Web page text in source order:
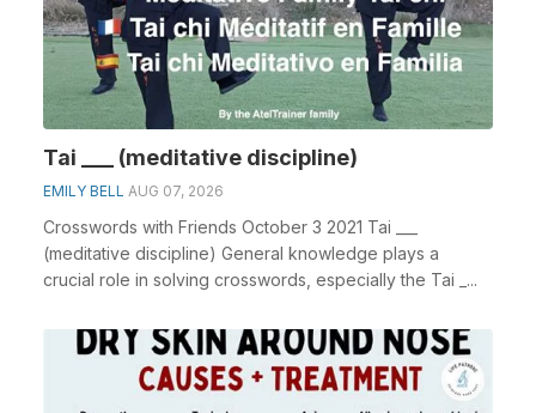
Tai ___ (meditative discipline)
EMILY BELL AUG 07, 2026
Crosswords with Friends October 3 2021 Tai ___
(meditative discipline) General knowledge plays a
crucial role in solving crosswords, especially the Tai _...